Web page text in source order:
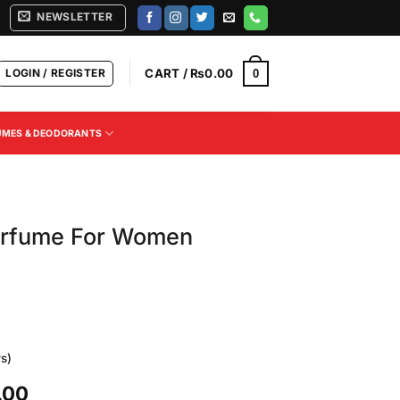
NEWSLETTER
LOGIN / REGISTER CART /₨0.00 0
& DEODORANTS
For Women
Current